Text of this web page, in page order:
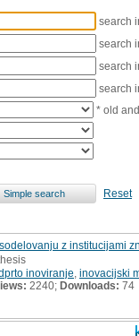
search
search
search
search
* old
Reset
z institucijami
inoviranje inovacijski
2240; Downloads: 74